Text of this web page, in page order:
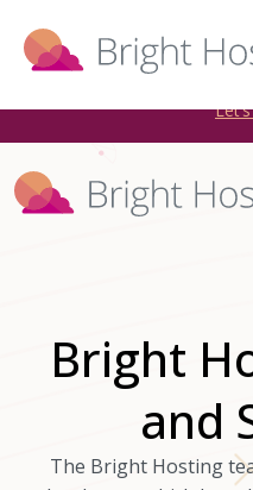
Bright Hosting is
WordPress hosting
Bright
and
The Bright Hosting